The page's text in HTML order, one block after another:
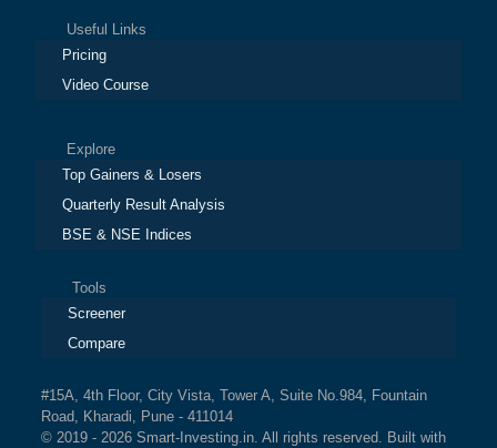
Useful Links
Pricing
Video Course
Explore
Top Gainers & Losers
Quarterly Result Analysis
BSE & NSE Indices
Tools
Screener
Compare
#15A, 4th Floor, City Vista, Tower A, Suite No.984, Fountain
Road, Kharadi, Pune - 411014
© 2019 - 2026 Smart-Investing.in. All rights reserved. Built with